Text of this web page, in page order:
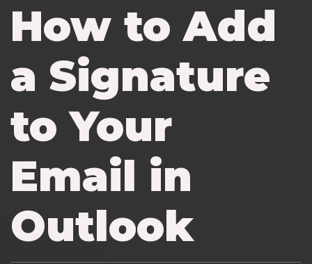
How to Add
a Signature
to Your
Email in
Outlook